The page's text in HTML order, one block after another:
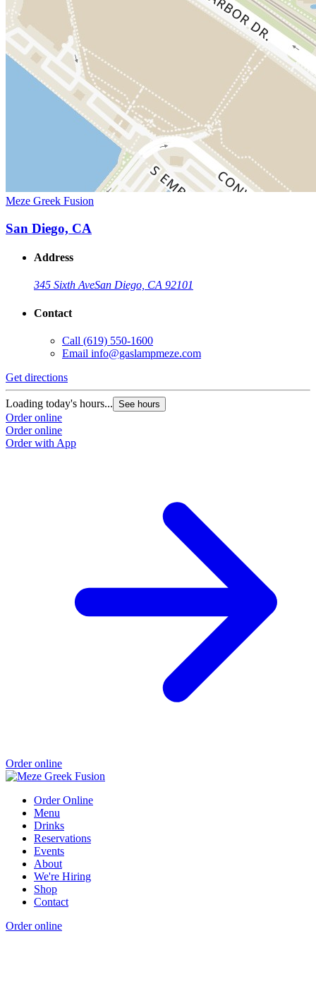
Meze Greek Fusion
San Diego, CA
Address
345 Sixth AveSan Diego, CA 92101
Contact
Call (619) 550-1600
Email info@gaslampmeze.com
Get directions
Loading today's hours... See hours
Order online
Order online
Order with App
Order online
Order Online
Menu
Drinks
Reservations
Events
About
We're Hiring
Shop
Contact
Order online